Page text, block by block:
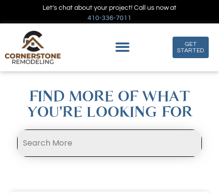
Let’s chat about your project! Call us now at
410-336-7011
GET
STARTED
FIND MORE OF WHAT
YOU'RE LOOKING FOR